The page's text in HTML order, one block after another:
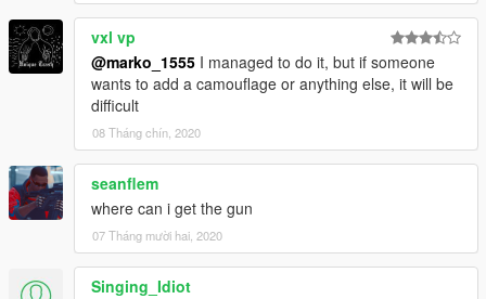
vxl vp
@marko_1555 I managed to do it, but if someone
wants to add a camouflage or anything else, it will be
difficult
08 Tháng chín, 2020
seanflem
where can i get the gun
07 Tháng mười hai, 2020
Singing_Idiot